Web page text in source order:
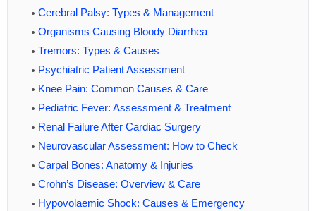
Cerebral Palsy: Types & Management
Organisms Causing Bloody Diarrhea
Tremors: Types & Causes
Psychiatric Patient Assessment
Knee Pain: Common Causes & Care
Pediatric Fever: Assessment & Treatment
Renal Failure After Cardiac Surgery
Neurovascular Assessment: How to Check
Carpal Bones: Anatomy & Injuries
Crohn’s Disease: Overview & Care
Hypovolaemic Shock: Causes & Emergency